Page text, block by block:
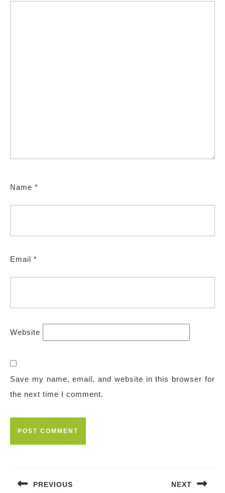
Name *
Email *
Website
Save my name, email, and website in this browser for
the next time I comment.
PREVIOUS NEXT